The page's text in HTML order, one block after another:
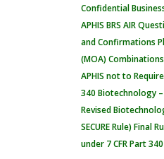
Confidential
APHIS BRS AIR
and Confirmations
(MOA)
APHIS not to
340 Biotechnology
Revised
SECURE Rule)Final
under 7 CFR Part 340